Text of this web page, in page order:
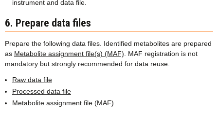
instrument and data file.
6. Prepare data files
Prepare the following data files. Identified metabolites are prepared
as Metabolite assignment file(s) (MAF) . MAF registration is not
mandatory but strongly recommended for data reuse.
Raw data file
Processed data file
Metabolite assignment file (MAF)